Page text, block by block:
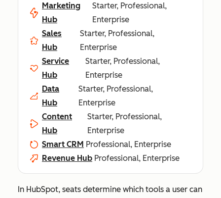
Marketing
Hub
Starter, Professional,
Enterprise
Sales
Hub
Starter, Professional,
Enterprise
Service
Hub
Starter, Professional,
Enterprise
Data
Hub
Starter, Professional,
Enterprise
Content
Hub
Starter, Professional,
Enterprise
Smart CRM Professional, Enterprise
Revenue Hub Professional, Enterprise
In HubSpot, seats determine which tools a user can